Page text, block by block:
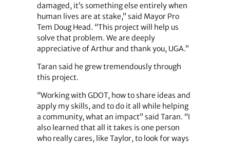
damaged, it’s something else entirely when
human lives are at stake,” said Mayor Pro
Tem Doug Head. “This project will help us
solve that problem. We are deeply
appreciative of Arthur and thank you, UGA.”
Taran said he grew tremendously through
this project.
“Working with GDOT, how to share ideas and
apply my skills, and to do it all while helping
a community, what an impact” said Taran. “I
also learned that all it takes is one person
who really cares, like Taylor, to look for ways